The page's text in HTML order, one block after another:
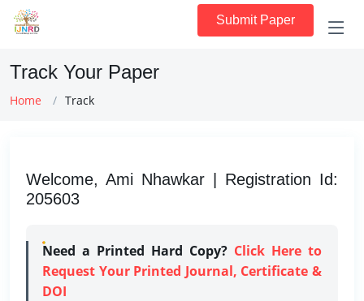
Submit Paper
Track Your Paper
Home Track
Welcome, Ami Nhawkar | Registration Id:
205603
Need a Printed Hard Copy? Click Here to
Request Your Printed Journal, Certificate &
DOI